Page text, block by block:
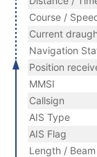
Course /
Current
Navigation
Position
MMSI
Callsign
AIS Type
AIS Flag
Length / Beam